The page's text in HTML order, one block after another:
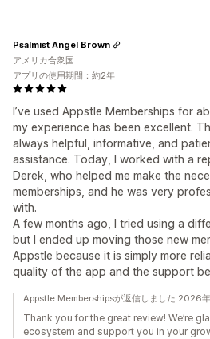
I’ve used Appstle Memberships for
my experience has been excellent.
always helpful, informative, and
assistance. Today, I worked with a
Derek, who helped me make the
memberships, and he was very
with.
A few months ago, I tried using a
but I ended up moving those new
Appstle because it is simply more
quality of the app and the support
Psalmist Angel Brown
アメリカ合衆国
アプリの使用期間：約2年
Appstle Membershipsが返信しました 2026
Thank you for the great review! We’re
ecosystem and support you in your